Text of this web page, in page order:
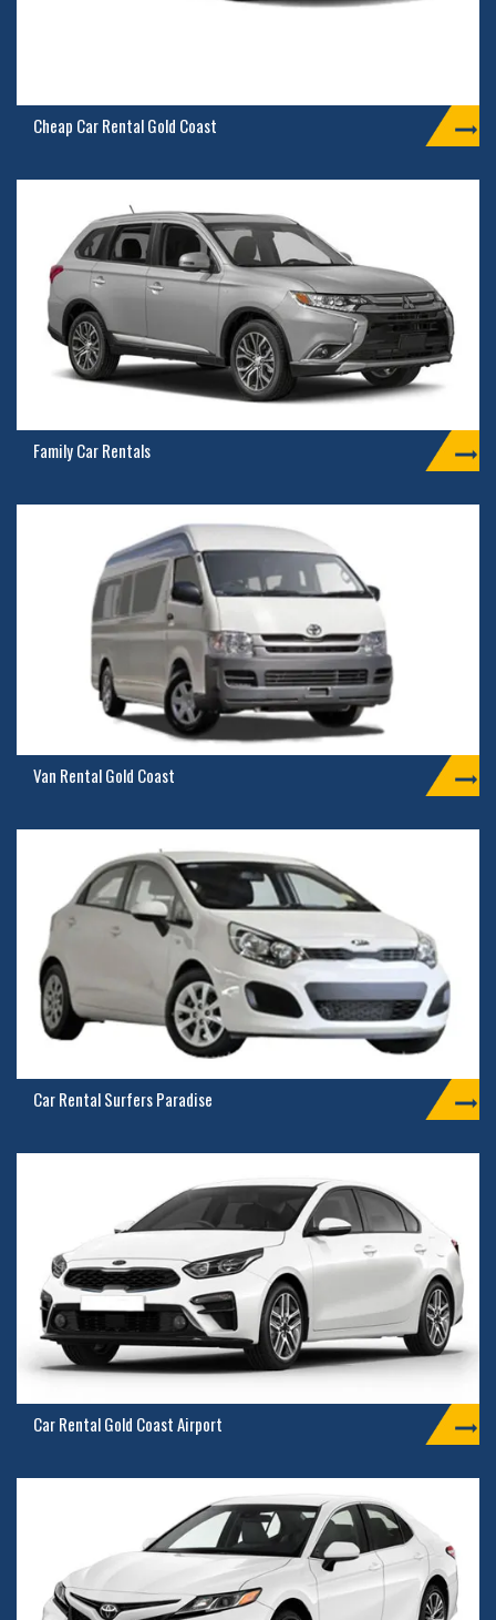
Cheap Car Rental Gold Coast
Family Car Rentals
Van Rental Gold Coast
Car Rental Surfers Paradise
Car Rental Gold Coast Airport